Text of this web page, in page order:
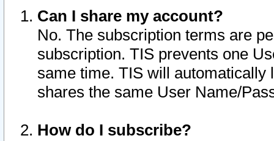
Can I share my account?
No. The subscription terms are
subscription. TIS prevents one
same time. TIS will automatically
shares the same User Name/
How do I subscribe?